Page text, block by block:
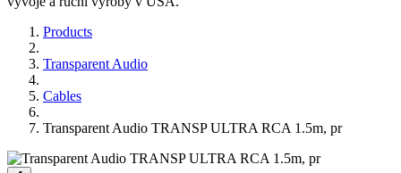
Products
Transparent Audio
Cables
Transparent Audio TRANSP ULTRA RCA 1.5m, pr